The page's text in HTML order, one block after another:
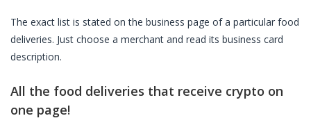
The exact list is stated on the business page of a particular food
deliveries. Just choose a merchant and read its business card
description.
All the food deliveries that receive crypto on
one page!